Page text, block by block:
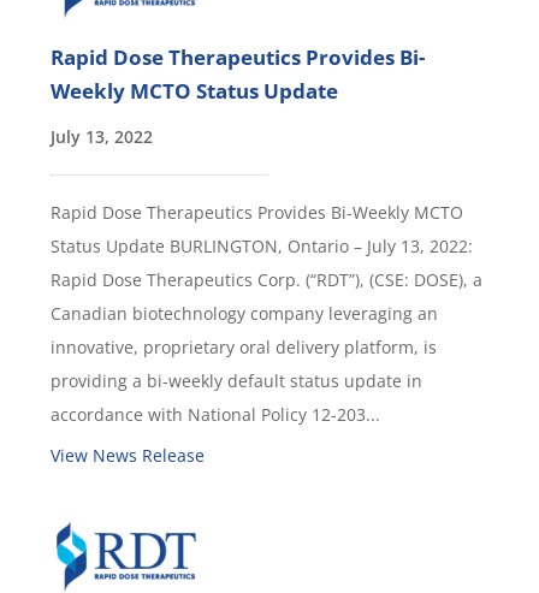
Rapid Dose Therapeutics Provides Bi-
Weekly MCTO Status Update
July 13, 2022
Rapid Dose Therapeutics Provides Bi-Weekly MCTO
Status Update BURLINGTON, Ontario – July 13, 2022:
Rapid Dose Therapeutics Corp. (“RDT”), (CSE: DOSE), a
Canadian biotechnology company leveraging an
innovative, proprietary oral delivery platform, is
providing a bi-weekly default status update in
accordance with National Policy 12-203...
View News Release